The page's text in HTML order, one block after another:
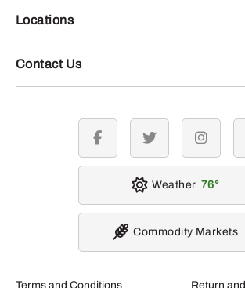
Locations
Contact Us
Terms and Conditions Return
facebook twitter
Weather 76
Commodity Markets